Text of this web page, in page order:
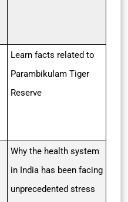
Learn facts related to
Parambikulam Tiger
Reserve
Why the health system
in India has been facing
unprecedented stress